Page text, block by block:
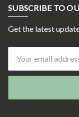
SUBSCRIBE TO
Get the latest
Address